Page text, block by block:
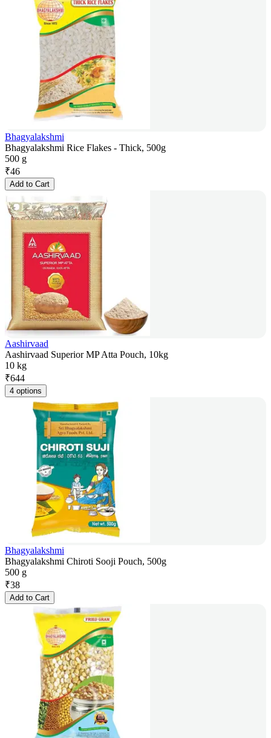
Bhagyalakshmi
Bhagyalakshmi Rice Flakes - Thick, 500g
500 g
₹46
Add to Cart
Aashirvaad
Aashirvaad Superior MP Atta Pouch, 10kg
10 kg
₹644
4 options
Bhagyalakshmi
Bhagyalakshmi Chiroti Sooji Pouch, 500g
500 g
₹38
Add to Cart